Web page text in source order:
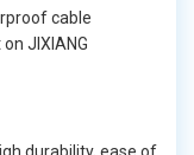
cable
JIXIANG
durability, ease of